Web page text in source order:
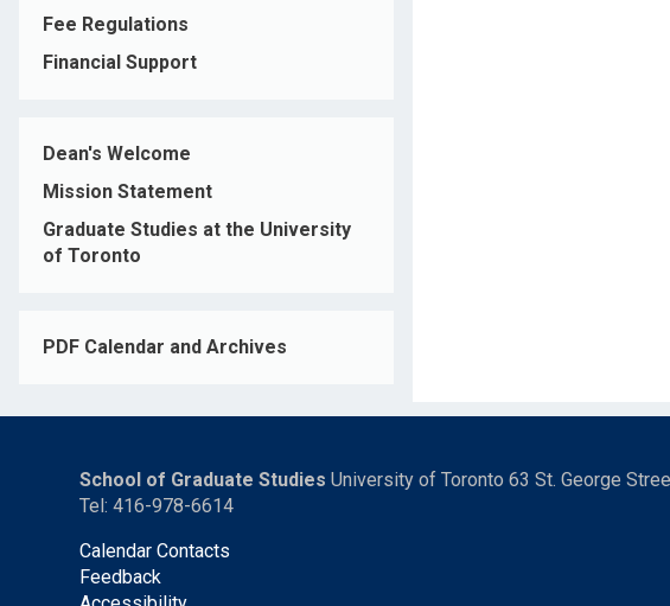
Fee Regulations
Financial Support
Dean's Welcome
Mission Statement
Graduate Studies at the University
of Toronto
PDF Calendar and Archives
School of Graduate Studies University of Toronto 63 St. George
Tel: 416-978-6614
Calendar Contacts
Feedback